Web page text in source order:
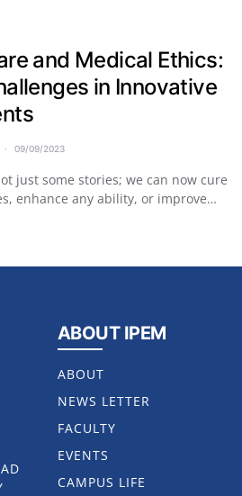
and Medical Ethics:
in Innovative
09/09/2023
just some stories; we can now cure
enhance any ability, or improve…
ABOUT IPEM
ABOUT
NEWS LETTER
FACULTY
EVENTS
CAMPUS LIFE